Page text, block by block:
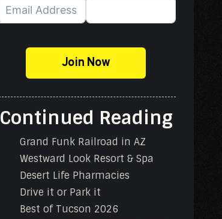
Join Now
Continued Reading
Grand Funk Railroad in AZ
Westward Look Resort & Spa
Desert Life Pharmacies
Drive it or Park it
Best of Tucson 2026